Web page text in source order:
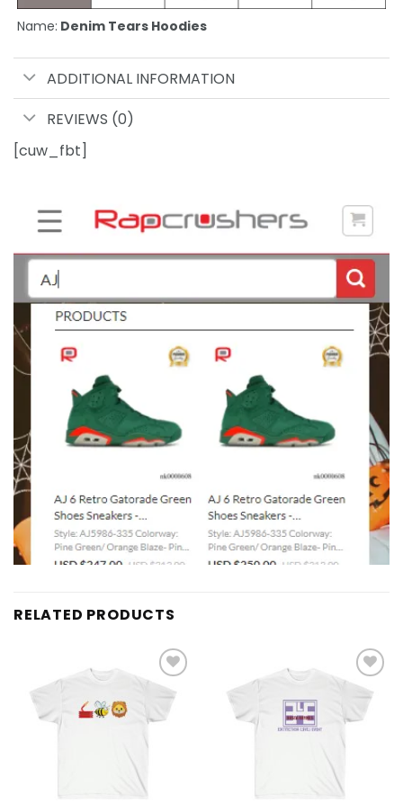
Name: Denim Tears Hoodies
ADDITIONAL INFORMATION
REVIEWS (0)
[cuw_fbt]
RELATED PRODUCTS
Add to
wishlist
Add to
wishlist